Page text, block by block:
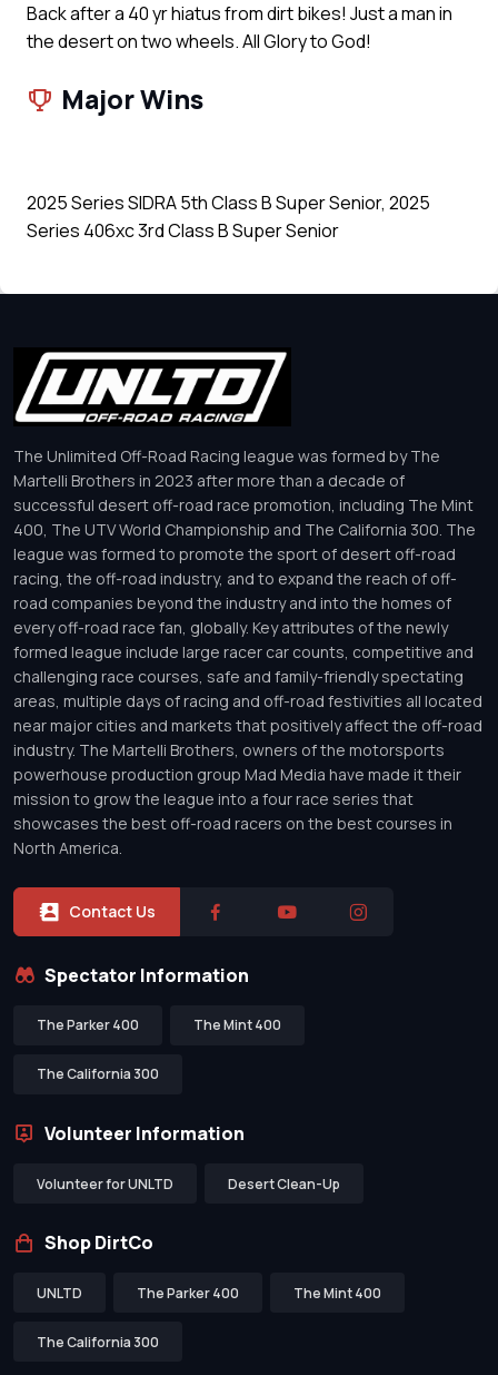
Back after a 40 yr hiatus from dirt bikes! Just a man in
the desert on two wheels. All Glory to God!
Major Wins
2025 Series SIDRA 5th Class B Super Senior, 2025
Series 406xc 3rd Class B Super Senior
The Unlimited Off-Road Racing league was formed by The
Martelli Brothers in 2023 after more than a decade of
successful desert off-road race promotion, including The Mint
400, The UTV World Championship and The California 300. The
league was formed to promote the sport of desert off-road
racing, the off-road industry, and to expand the reach of off-
road companies beyond the industry and into the homes of
every off-road race fan, globally. Key attributes of the newly
formed league include large racer car counts, competitive and
challenging race courses, safe and family-friendly spectating
areas, multiple days of racing and off-road festivities all located
near major cities and markets that positively affect the off-road
industry. The Martelli Brothers, owners of the motorsports
powerhouse production group Mad Media have made it their
mission to grow the league into a four race series that
showcases the best off-road racers on the best courses in
North America.
Contact Us
Spectator Information
The Parker 400 The Mint 400
The California 300
Volunteer Information
Volunteer for UNLTD Desert Clean-Up
Shop DirtCo
UNLTD The Parker 400 The Mint 400
The California 300